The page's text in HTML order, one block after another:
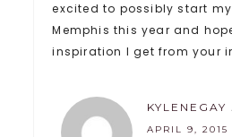
excited to possibly start
Memphis this year and
inspiration I get from your
KYLENEGAY
APRIL 9, 2015